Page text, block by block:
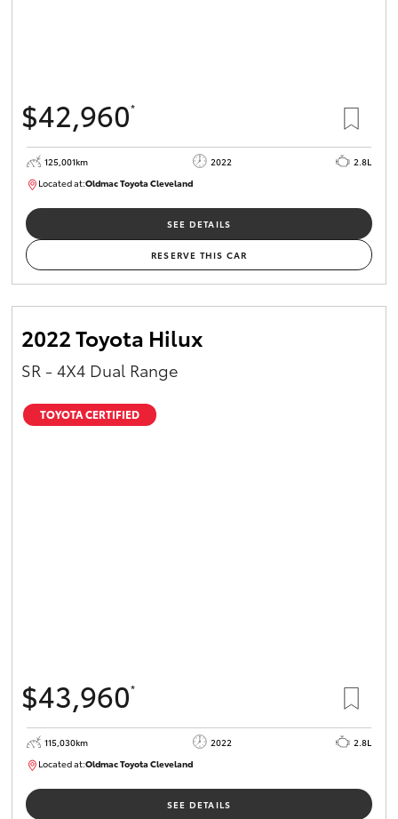
$42,960*
125,001km 2022
2.8L
Located at:Oldmac Toyota ClevelandCU01028
SEE DETAILS
RESERVE THIS CAR
2022 Toyota Hilux
SR - 4X4 Dual Range
TOYOTA CERTIFIED
$43,960*
115,030km 2022
2.8L
Located at:Oldmac Toyota ClevelandCU01026
SEE DETAILS